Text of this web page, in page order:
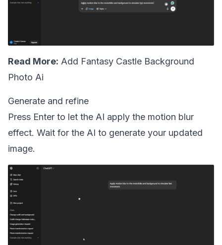
Read More: Add Fantasy Castle Background
Photo Ai
Generate and refine
Press Enter to let the AI apply the motion blur
effect. Wait for the AI to generate your updated
image.